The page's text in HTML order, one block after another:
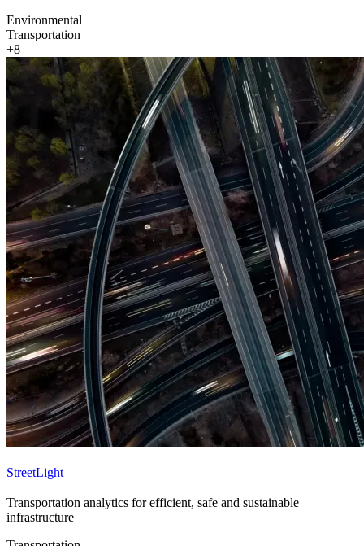
Environmental
Transportation
+8
StreetLight
Transportation analytics for efficient, safe and sustainable
infrastructure